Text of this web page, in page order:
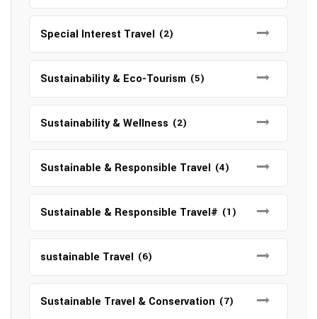
Special Interest Travel (2)
Sustainability & Eco-Tourism (5)
Sustainability & Wellness (2)
Sustainable & Responsible Travel (4)
Sustainable & Responsible Travel# (1)
sustainable Travel (6)
Sustainable Travel & Conservation (7)